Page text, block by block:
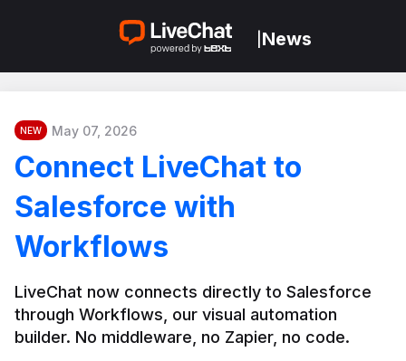
News
NEW May 07, 2026
Connect LiveChat to
Salesforce with
Workflows
LiveChat now connects directly to Salesforce
through Workflows, our visual automation
builder. No middleware, no Zapier, no code.